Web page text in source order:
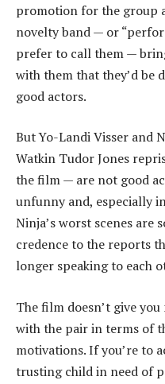
promotion for the group
novelty band — or
prefer to call them —
with them that they’d be
good actors.
But Yo-Landi Visser and
Watkin Tudor Jones
the film — are not good
unfunny and, especially
Ninja’s worst scenes are
credence to the reports
longer speaking to each
The film doesn’t give
with the pair in terms of
motivations. If you’re to
trusting child in need of